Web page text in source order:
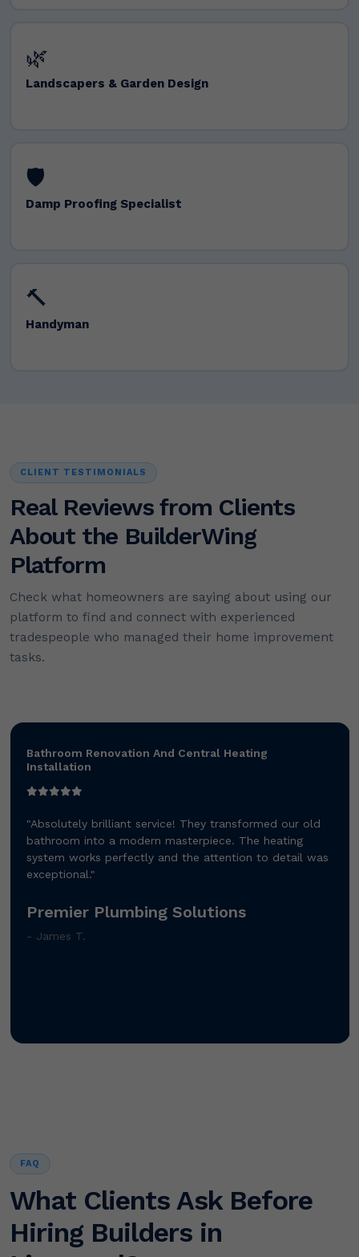
🌿
Landscapers & Garden Design
🛡️
Damp Proofing Specialist
🔨
Handyman
CLIENT TESTIMONIALS
Real Reviews from Clients
About the BuilderWing
Platform
Check what homeowners are saying about using our
platform to find and connect with experienced
tradespeople who managed their home improvement
tasks.
Bathroom Renovation And Central Heating
Installation
"Absolutely brilliant service! They transformed our old
bathroom into a modern masterpiece. The heating
system works perfectly and the attention to detail was
exceptional."
Premier Plumbing Solutions
- James T.
FAQ
What Clients Ask Before
Hiring Builders in